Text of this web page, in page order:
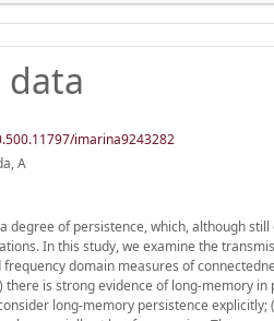
imarina9243282
A
degree of persistence, which, although
In this study, we examine the
domain measures of
is strong evidence of long-memory
long-memory persistence